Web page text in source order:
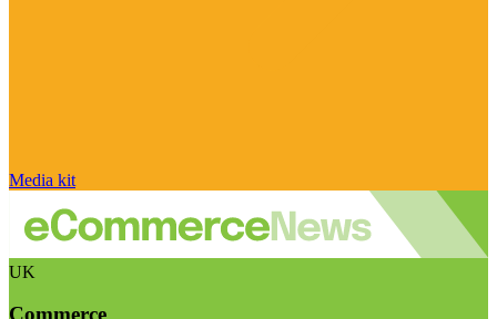
Media kit
UK